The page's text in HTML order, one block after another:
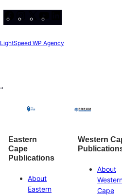
Facebook
Instagram
X
LightSpeed WP Agency
Eastern
Cape
Publications
About
Eastern
Western
About
Cape